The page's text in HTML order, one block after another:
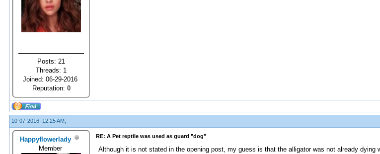
Posts: 21
Threads: 1
Joined: 06-29-2016
Reputation: 0
10-07-2016, 12:25 AM,
Happyflowerlady
Member
RE: A Pet reptile was used as guard "dog"
Although it is not stated in the opening post, my guess is that the alligator was not already dying